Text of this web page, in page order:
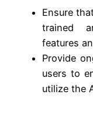
Ensure
trained
features
Provide
users to
utilize the